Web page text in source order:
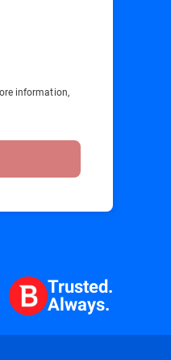
information,
Trusted.
Always.